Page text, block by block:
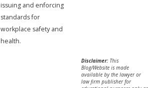
issuing and enforcing
standards for
workplace safety and
health.
Disclaimer:This
Blog/Website is made
available by the lawyer or
law firm publisher for